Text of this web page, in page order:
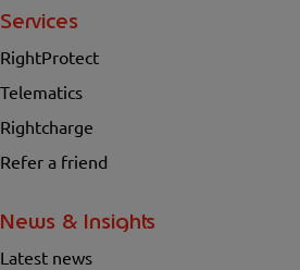
Services
RightProtect
Telematics
Rightcharge
Refer a friend
News & Insights
Latest news